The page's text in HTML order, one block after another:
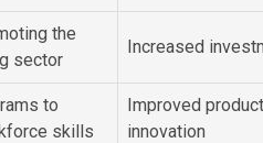
the
sector
Increased
to
skills
Improved
innovation